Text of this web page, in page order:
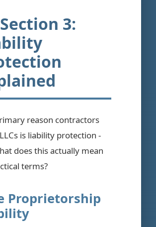
Section 3:
reason contractors
is liability protection -
does this actually mean
terms?
Proprietorship